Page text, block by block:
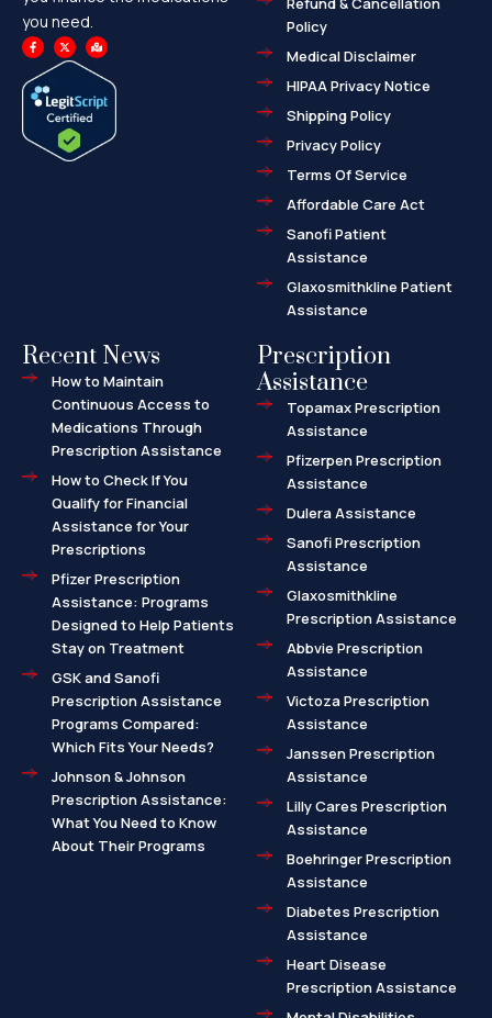
you need.
F
a
c
b
o
o
X
-
t
t
t
e
r
M
a
p
-
m
a
r
-
Policy
Medical Disclaimer
HIPAA Privacy Notice
Shipping Policy
Privacy Policy
Terms Of Service
Affordable Care Act
Sanofi Patient
Assistance
Glaxosmithkline Patient
Assistance
Recent News
How to Maintain
Continuous Access to
Medications Through
Prescription Assistance
How to Check If You
Qualify for Financial
Assistance for Your
Prescriptions
Pfizer Prescription
Assistance: Programs
Designed to Help Patients
Stay on Treatment
GSK and Sanofi
Prescription Assistance
Programs Compared:
Which Fits Your Needs?
Johnson & Johnson
Prescription Assistance:
What You Need to Know
About Their Programs
Prescription
Assistance
Topamax Prescription
Assistance
Pfizerpen Prescription
Assistance
Dulera Assistance
Sanofi Prescription
Assistance
Glaxosmithkline
Prescription Assistance
Abbvie Prescription
Assistance
Victoza Prescription
Assistance
Janssen Prescription
Assistance
Lilly Cares Prescription
Assistance
Boehringer Prescription
Assistance
Diabetes Prescription
Assistance
Heart Disease
Prescription Assistance